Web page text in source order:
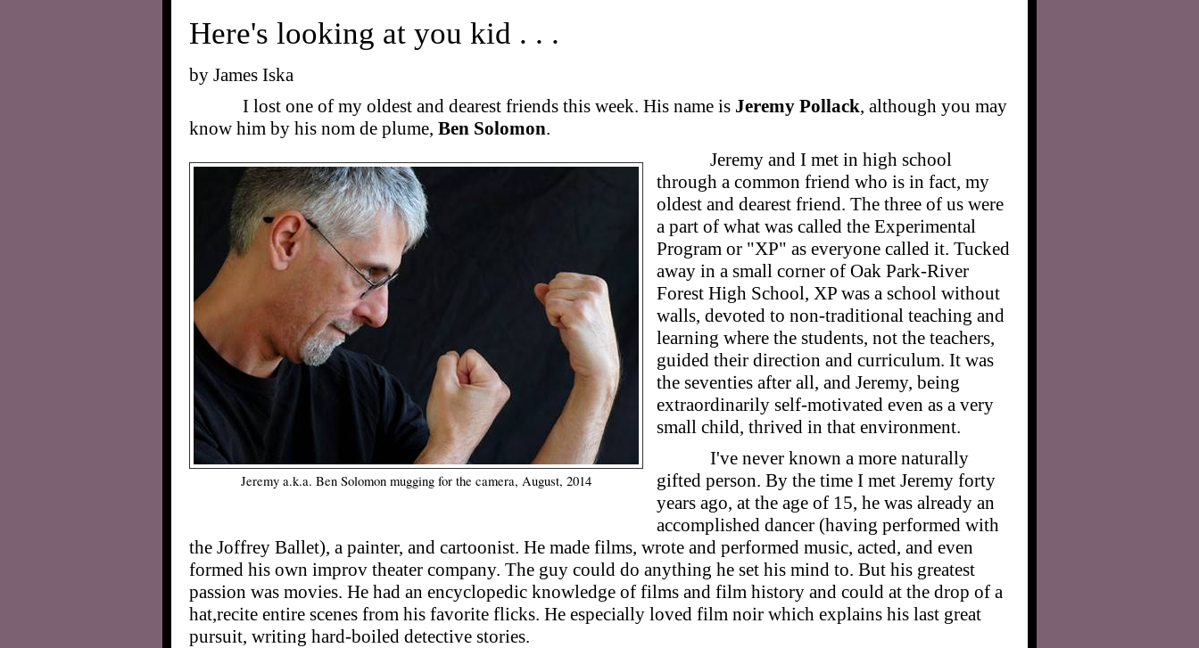
Here's looking at you kid . . .
by James Iska
I lost one of my oldest and dearest friends this week. His name is Jeremy Pollack, although you may
know him by his nom de plume, Ben Solomon.
Jeremy a.k.a. Ben Solomon mugging for the camera, August, 2014
Jeremy and I met in high school
through a common friend who is in fact, my
oldest and dearest friend. The three of us were
a part of what was called the Experimental
Program or "XP" as everyone called it. Tucked
away in a small corner of Oak Park-River
Forest High School, XP was a school without
walls, devoted to non-traditional teaching and
learning where the students, not the teachers,
guided their direction and curriculum. It was
the seventies after all, and Jeremy, being
extraordinarily self-motivated even as a very
small child, thrived in that environment.
I've never known a more naturally
gifted person. By the time I met Jeremy forty
years ago, at the age of 15, he was already an
accomplished dancer (having performed with
the Joffrey Ballet), a painter, and cartoonist. He made films, wrote and performed music, acted, and even
formed his own improv theater company. The guy could do anything he set his mind to. But his greatest
passion was movies. He had an encyclopedic knowledge of films and film history and could at the drop of a
hat,recite entire scenes from his favorite flicks. He especially loved film noir which explains his last great
pursuit, writing hard-boiled detective stories.